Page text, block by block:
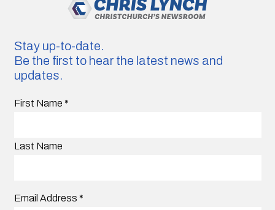
Stay up-to-date.
Be the first to hear the latest news and
updates.
First Name *
Last Name
Email Address *